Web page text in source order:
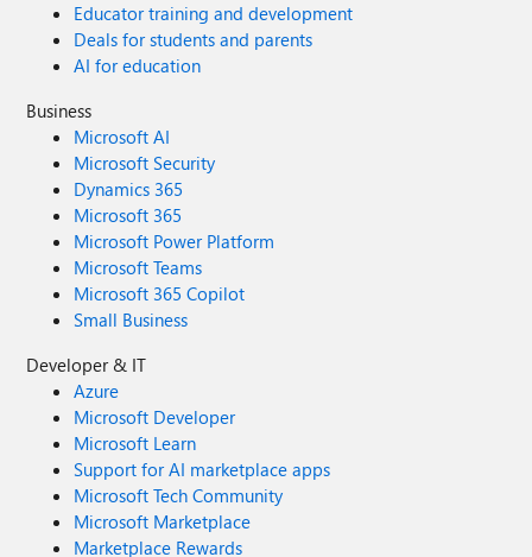
Educator training and development
Deals for students and parents
AI for education
Business
Microsoft AI
Microsoft Security
Dynamics 365
Microsoft 365
Microsoft Power Platform
Microsoft Teams
Microsoft 365 Copilot
Small Business
Developer & IT
Azure
Microsoft Developer
Microsoft Learn
Support for AI marketplace apps
Microsoft Tech Community
Microsoft Marketplace
Marketplace Rewards